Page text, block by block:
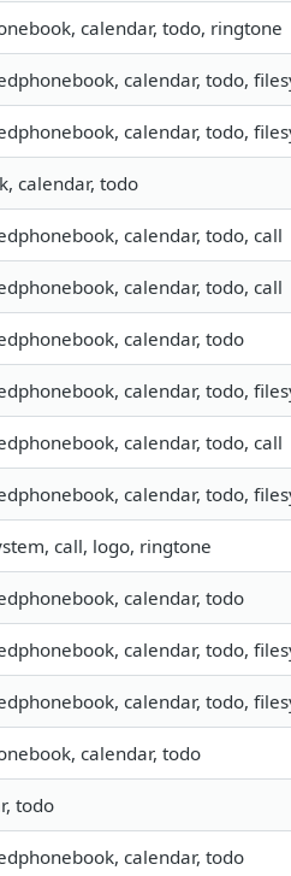
calendar, todo, ringtone
calendar, todo,
calendar, todo,
calendar, todo
calendar, todo, call
calendar, todo, call
calendar, todo
calendar, todo,
calendar, todo, call
calendar, todo,
call, logo, ringtone
calendar, todo
calendar, todo,
calendar, todo,
calendar, todo
todo
calendar, todo